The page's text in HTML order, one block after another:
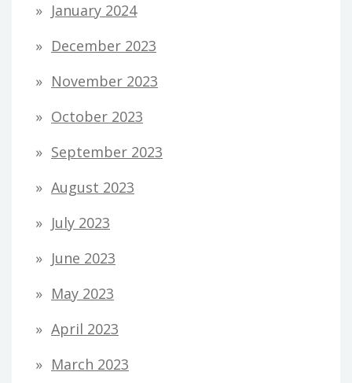
January 2024
December 2023
November 2023
October 2023
September 2023
August 2023
July 2023
June 2023
May 2023
April 2023
March 2023